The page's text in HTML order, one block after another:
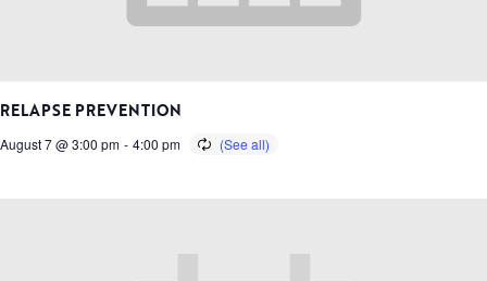
RELAPSE PREVENTION
August 7 @ 3:00 pm - 4:00 pm